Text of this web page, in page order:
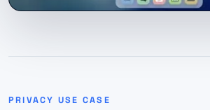
PRIVACY USE CASE